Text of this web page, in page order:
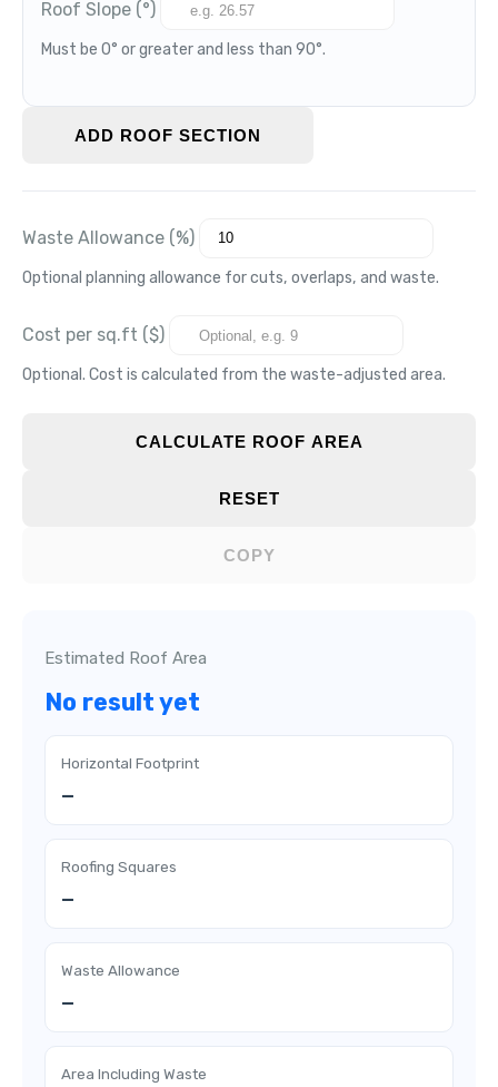
Roof Slope (°)
Must be 0° or greater and less than 90°.
ADD ROOF SECTION
Waste Allowance (%)
Optional planning allowance for cuts, overlaps, and waste.
Cost per sq.ft ($)
Optional. Cost is calculated from the waste-adjusted area.
CALCULATE ROOF AREA
RESET
COPY
Estimated Roof Area
No result yet
Horizontal Footprint
—
Roofing Squares
—
Waste Allowance
—
Area Including Waste